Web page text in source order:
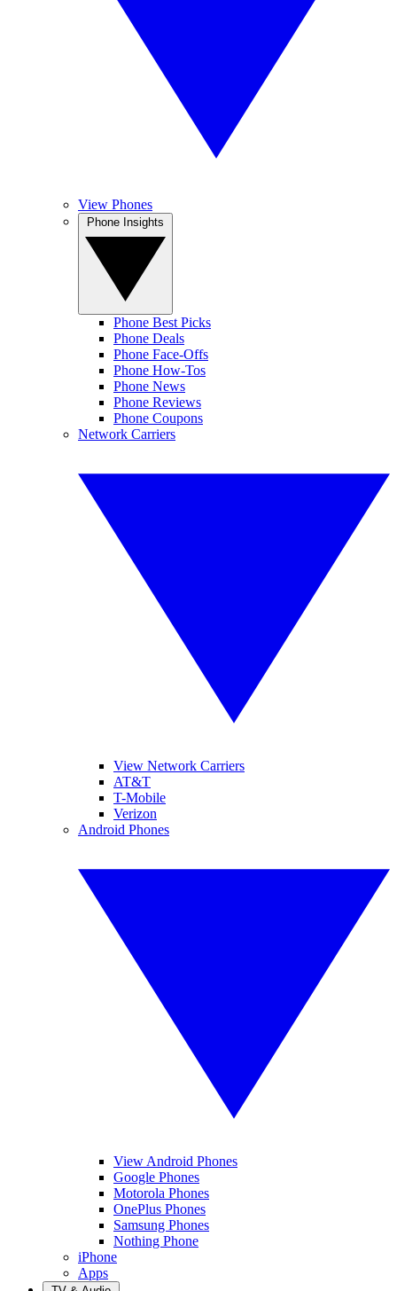
View Phones
Phone Best Picks
Phone Deals
Phone Face-Offs
Phone How-Tos
Phone News
Phone Reviews
Phone Coupons
Network Carriers
View Network Carriers
AT&T
T-Mobile
Verizon
Android Phones
View Android Phones
Google Phones
Motorola Phones
OnePlus Phones
Samsung Phones
Nothing Phone
iPhone
Apps